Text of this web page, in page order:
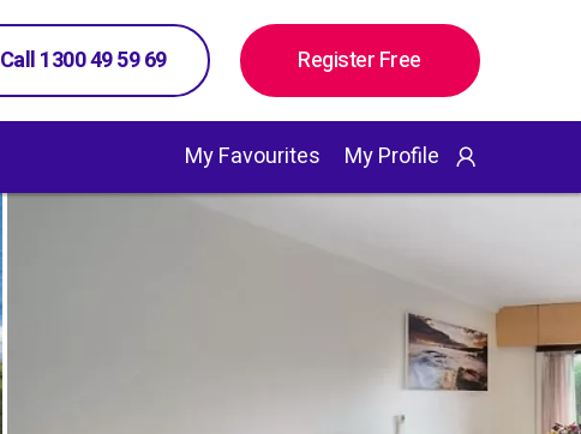
Call 1300 49 59 69 Register Free
My Favourites My Profile